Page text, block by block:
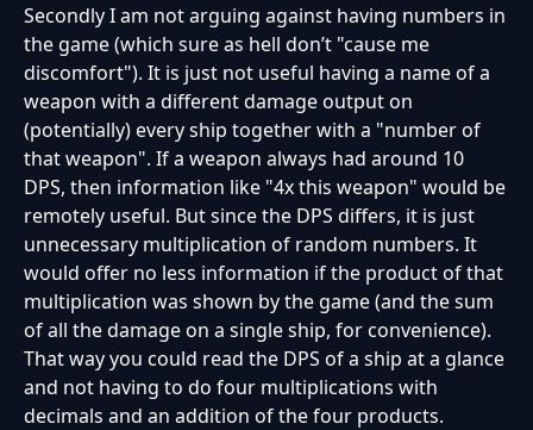
Secondly I am not arguing against having numbers in
the game (which sure as hell don’t "cause me
discomfort"). It is just not useful having a name of a
weapon with a different damage output on
(potentially) every ship together with a "number of
that weapon". If a weapon always had around 10
DPS, then information like "4x this weapon" would be
remotely useful. But since the DPS differs, it is just
unnecessary multiplication of random numbers. It
would offer no less information if the product of that
multiplication was shown by the game (and the sum
of all the damage on a single ship, for convenience).
That way you could read the DPS of a ship at a glance
and not having to do four multiplications with
decimals and an addition of the four products.